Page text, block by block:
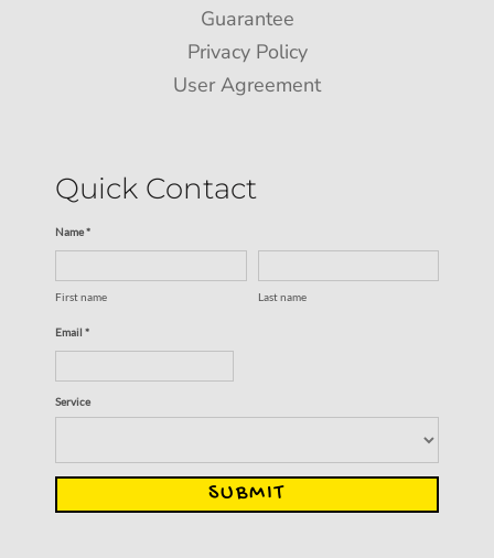
Guarantee
Privacy Policy
User Agreement
Quick Contact
Name *
First name Last name
Email *
Service
SUBMIT